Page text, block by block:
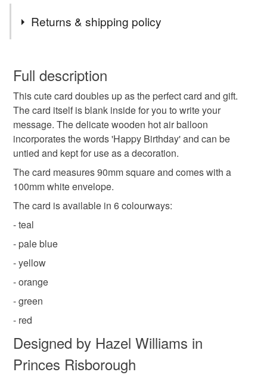
detachable decoration
intricate decoration easy to post
laser cut decoration hot air balloon decoration
laser cut balloon
birthday decoration
Materials
Wood Ribbon Card
Returns & shipping policy
wish to cancel your order or exchange an item.
Unless faulty, the following types of items are non-
refundable: items that are personalised, bespoke or made-
to-order to your specific requirements; items which
deteriorate quickly (e.g. food), personal items sold with a
hygiene seal (cosmetics, underwear) in instances where
the seal is broken; digital items.
Please note that if your order is being posted outside
mainland UK, you (or the recipient) may have to pay
customs or VAT charges and a handling fee. The seller is
not responsible for any charges or fees that may incur.
Read the Folksy Returns Policy.
Full description
This cute card doubles up as the perfect card and gift.
The card itself is blank inside for you to write your
message. The delicate wooden hot air balloon
incorporates the words 'Happy Birthday' and can be
untied and kept for use as a decoration.
The card measures 90mm square and comes with a
100mm white envelope.
The card is available in 6 colourways:
- teal
- pale blue
- yellow
- orange
- green
- red
Designed by Hazel Williams in
Princes Risborough